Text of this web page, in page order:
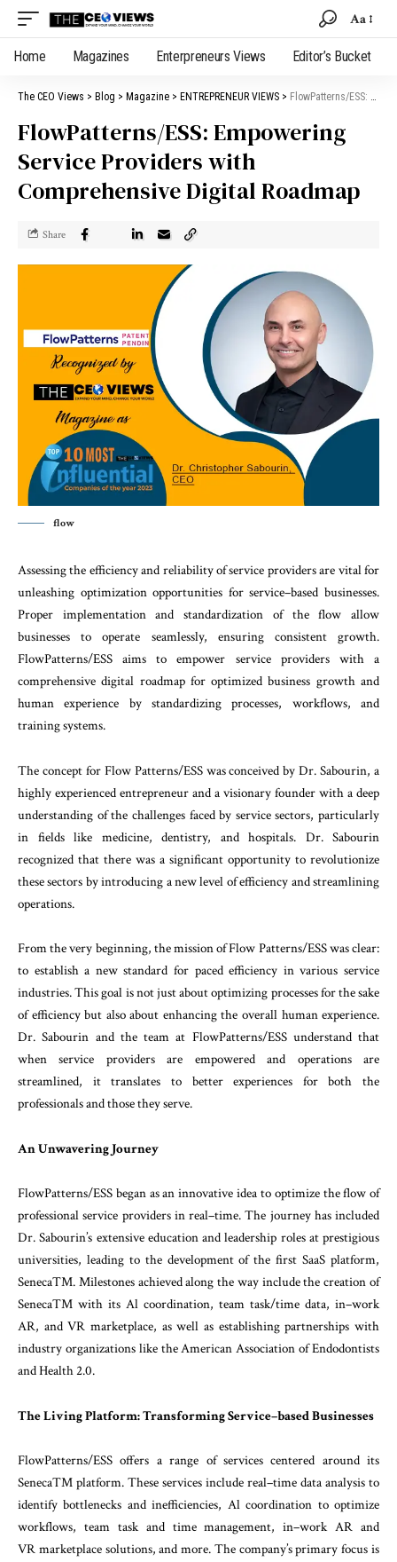
Aa
Home Magazines Enterpreneurs Views Editor’s Bucket
The CEO Views > Blog > Magazine > ENTREPRENEUR VIEWS > FlowPatterns/ESS: Empowering Service Providers with Comprehensive Digital Roadmap
FlowPatterns/ESS: Empowering
Service Providers with
Comprehensive Digital Roadmap
Share
flow
Assessingthe efficiencyand reliabilityofservice providersare vitalfor
unleashing optimizationopportunities forservice–basedbusinesses.
Proper implementationandstandardization of theflowallow
businessestooperate seamlessly, ensuring consistentgrowth.
FlowPatterns/ESSaimstoempower service providers witha
comprehensivedigital roadmap foroptimizedbusiness growthand
humanexperience bystandardizingprocesses, workflows,and
trainingsystems.
The concept for Flow Patterns/ESS wasconceivedbyDr.Sabourin,a
highly experienced entrepreneur and a visionary founder with a deep
understanding ofthe challenges facedby servicesectors, particularly
in fields like medicine, dentistry, and hospitals. Dr. Sabourin
recognized that there was a significant opportunity to revolutionize
thesesectors byintroducing anewlevel ofefficiency andstreamlining
operations.
Fromthevery beginning, themissionofFlow Patterns/ESSwas clear:
to establisha newstandardfor pacedefficiency invariousservice
industries.Thisgoal isnotjustaboutoptimizing processesforthesake
ofefficiencybut alsoabout enhancingthe overall human experience.
Dr.Sabourin and the team at FlowPatterns/ESS understand that
whenservice providersare empoweredand operationsare
streamlined, ittranslates to betterexperiences forboth the
professionalsandthosetheyserve.
AnUnwaveringJourney
FlowPatterns/ESS began asaninnovativeidea to optimize theflowof
professionalservice providers in real–time.The journey has included
Dr.Sabourin’s extensive education andleadership roles at prestigious
universities, leading to the developmentofthefirstSaaSplatform,
SenecaTM. Milestones achievedalong the way includethecreationof
SenecaTM with its Al coordination, team task/time data, in–work
AR, andVRmarketplace, aswellas establishingpartnershipswith
industry organizations like theAmericanAssociationofEndodontists
andHealth2.0.
TheLivingPlatform:Transforming Service–basedBusinesses
FlowPatterns/ESSoffers arange of servicescentered around its
SenecaTM platform. These services include real–time data analysis to
identify bottlenecks andinefficiencies, Alcoordination tooptimize
workflows, team task and timemanagement,in–workAR and
VR marketplace solutions,andmore. The company’sprimaryfocusis